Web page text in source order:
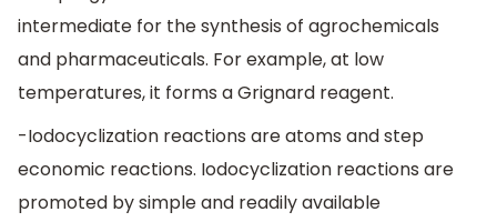
intermediate for the synthesis of agrochemicals
and pharmaceuticals. For example, at low
temperatures, it forms a Grignard reagent.
-Iodocyclization reactions are atoms and step
economic reactions. Iodocyclization reactions are
promoted by simple and readily available